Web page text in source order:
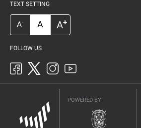
TEXT SETTING
A- A A+
FOLLOW US
POWERED BY